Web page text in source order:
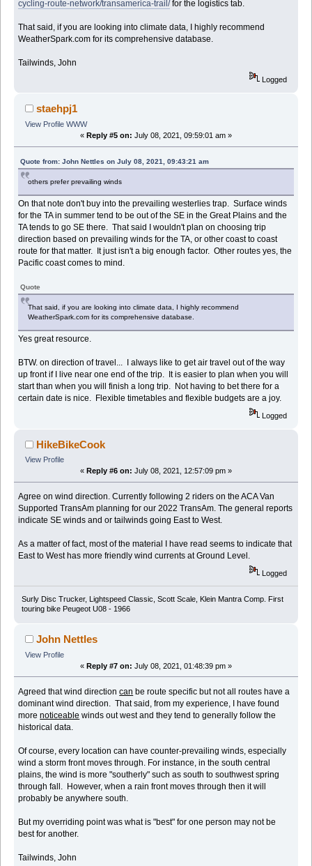
cycling-route-network/transamerica-trail/for the logistics tab.
That said, if you are looking into climate data, I highly recommend
WeatherSpark.com for its comprehensive database.
Tailwinds, John
Logged
staehpj1
View Profile WWW
« Reply #5 on: July 08, 2021, 09:59:01 am »
Quote from: John Nettles on July 08, 2021, 09:43:21 am
others prefer prevailing winds
On that note don't buy into the prevailing westerlies trap. Surface winds
for the TA in summer tend to be out of the SE in the Great Plains and the
TA tends to go SE there. That said I wouldn't plan on choosing trip
direction based on prevailing winds for the TA, or other coast to coast
route for that matter. It just isn't a big enough factor. Other routes yes, the
Pacific coast comes to mind.
Quote
That said, if you are looking into climate data, I highly recommend
WeatherSpark.com for its comprehensive database.
Yes great resource.
BTW. on direction of travel... I always like to get air travel out of the way
up front if I live near one end of the trip. It is easier to plan when you will
start than when you will finish a long trip. Not having to bet there for a
certain date is nice. Flexible timetables and flexible budgets are a joy.
Logged
HikeBikeCook
View Profile
« Reply #6 on: July 08, 2021, 12:57:09 pm »
Agree on wind direction. Currently following 2 riders on the ACA Van
Supported TransAm planning for our 2022 TransAm. The general reports
indicate SE winds and or tailwinds going East to West.
As a matter of fact, most of the material I have read seems to indicate that
East to West has more friendly wind currents at Ground Level.
Logged
Surly Disc Trucker, Lightspeed Classic, Scott Scale, Klein Mantra Comp. First
touring bike Peugeot U08 - 1966
John Nettles
View Profile
« Reply #7 on: July 08, 2021, 01:48:39 pm »
Agreed that wind directioncan be route specific but not all routes have a
dominant wind direction. That said, from my experience, I have found
morenoticeable winds out west and they tend to generally follow the
historical data.
Of course, every location can have counter-prevailing winds, especially
wind a storm front moves through. For instance, in the south central
plains, the wind is more "southerly" such as south to southwest spring
through fall. However, when a rain front moves through then it will
probably be anywhere south.
But my overriding point was what is "best" for one person may not be
best for another.
Tailwinds, John